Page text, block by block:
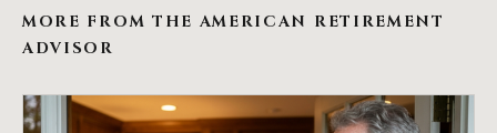
MORE FROM THE AMERICAN RETIREMENT
ADVISOR